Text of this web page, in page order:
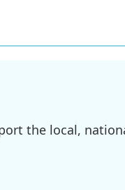
the local,